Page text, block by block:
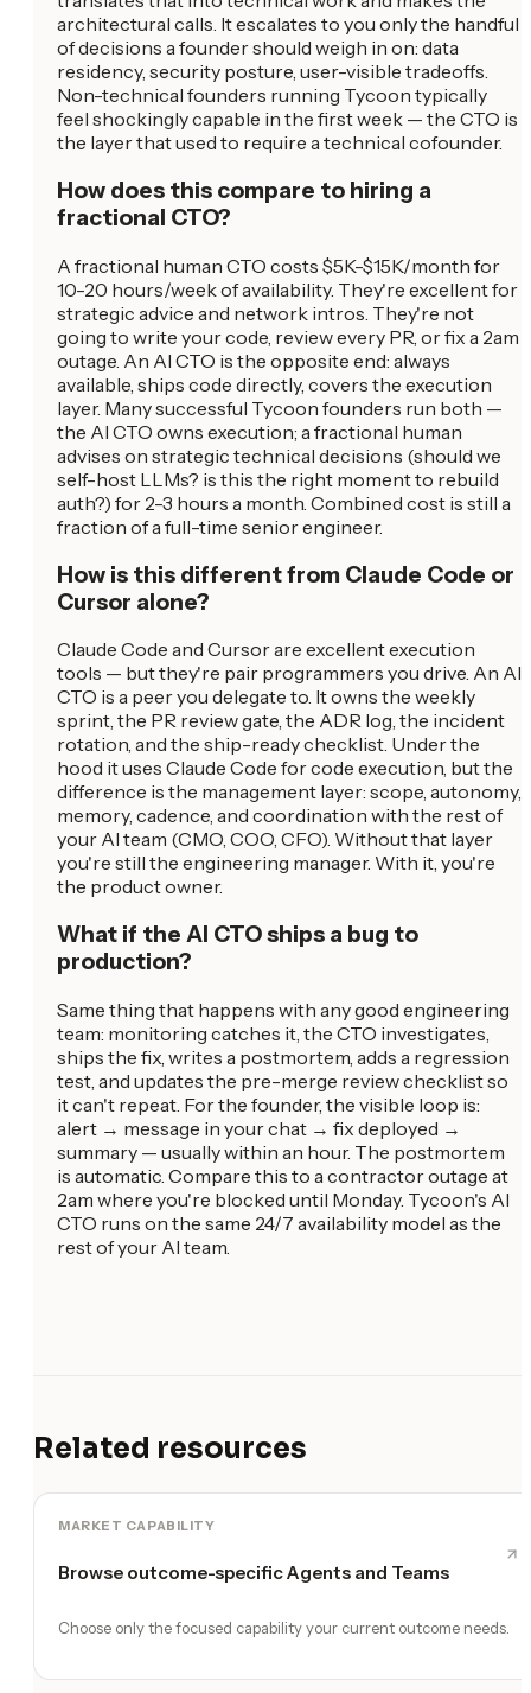
architectural calls. It escalates to you only the handful
of decisions a founder should weigh in on: data
residency, security posture, user-visible tradeoffs.
Non-technical founders running Tycoon typically
feel shockingly capable in the first week — the CTO is
the layer that used to require a technical cofounder.
How does this compare to hiring a
fractional CTO?
A fractional human CTO costs $5K-$15K/month for
10-20 hours/week of availability. They're excellent for
strategic advice and network intros. They're not
going to write your code, review every PR, or fix a 2am
outage. An AI CTO is the opposite end: always
available, ships code directly, covers the execution
layer. Many successful Tycoon founders run both —
the AI CTO owns execution; a fractional human
advises on strategic technical decisions (should we
self-host LLMs? is this the right moment to rebuild
auth?) for 2-3 hours a month. Combined cost is still a
fraction of a full-time senior engineer.
How is this different from Claude Code or
Cursor alone?
Claude Code and Cursor are excellent execution
tools — but they're pair programmers you drive. An AI
CTO is a peer you delegate to. It owns the weekly
sprint, the PR review gate, the ADR log, the incident
rotation, and the ship-ready checklist. Under the
hood it uses Claude Code for code execution, but the
difference is the management layer: scope, autonomy,
memory, cadence, and coordination with the rest of
your AI team (CMO, COO, CFO). Without that layer
you're still the engineering manager. With it, you're
the product owner.
What if the AI CTO ships a bug to
production?
Same thing that happens with any good engineering
team: monitoring catches it, the CTO investigates,
ships the fix, writes a postmortem, adds a regression
test, and updates the pre-merge review checklist so
it can't repeat. For the founder, the visible loop is:
alert → message in your chat → fix deployed →
summary — usually within an hour. The postmortem
is automatic. Compare this to a contractor outage at
2am where you're blocked until Monday. Tycoon's AI
CTO runs on the same 24/7 availability model as the
rest of your AI team.
Related resources
MARKET CAPABILITY
Browse outcome-specific Agents and Teams
Choose only the focused capability your current outcome needs.